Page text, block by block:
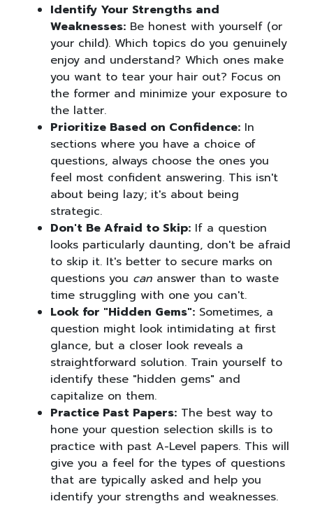
Identify Your Strengths and
Weaknesses: Be honest with yourself (or
your child). Which topics do you genuinely
enjoy and understand? Which ones make
you want to tear your hair out? Focus on
the former and minimize your exposure to
the latter.
Prioritize Based on Confidence: In
sections where you have a choice of
questions, always choose the ones you
feel most confident answering. This isn't
about being lazy; it's about being
strategic.
Don't Be Afraid to Skip: If a question
looks particularly daunting, don't be afraid
to skip it. It's better to secure marks on
questions you can answer than to waste
time struggling with one you can't.
Look for "Hidden Gems": Sometimes, a
question might look intimidating at first
glance, but a closer look reveals a
straightforward solution. Train yourself to
identify these "hidden gems" and
capitalize on them.
Practice Past Papers: The best way to
hone your question selection skills is to
practice with past A-Level papers. This will
give you a feel for the types of questions
that are typically asked and help you
identify your strengths and weaknesses.